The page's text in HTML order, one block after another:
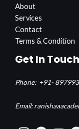
About
Services
Contact
Terms & Condition
Get In Touch
Phone: +91-
Email: